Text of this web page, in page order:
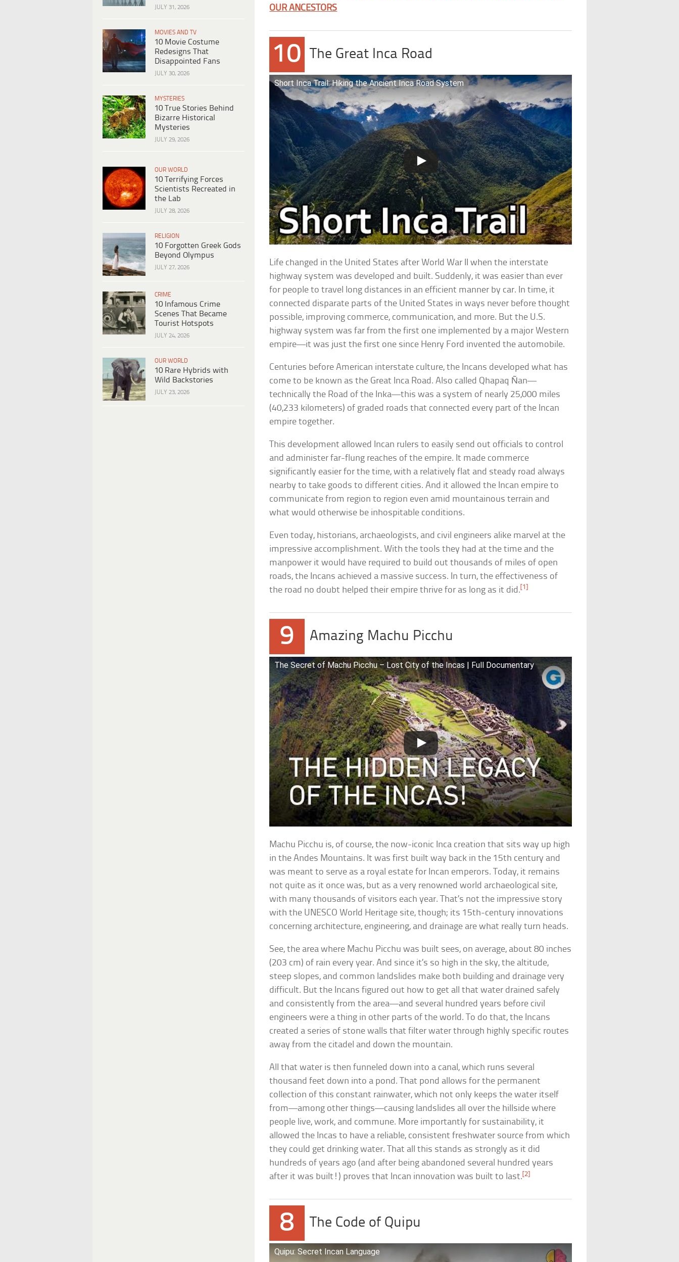
JULY 31, 2026
MOVIES AND TV
10 Movie Costume
Redesigns That
Disappointed Fans
JULY 30, 2026
MYSTERIES
10 True Stories Behind
Bizarre Historical
Mysteries
JULY 29, 2026
OUR WORLD
10 Terrifying Forces
Scientists Recreated in
the Lab
JULY 28, 2026
RELIGION
10 Forgotten Greek Gods
Beyond Olympus
JULY 27, 2026
CRIME
10 Infamous Crime
Scenes That Became
Tourist Hotspots
JULY 24, 2026
OUR WORLD
10 Rare Hybrids with
Wild Backstories
JULY 23, 2026
OUR ANCESTORS
10 The Great Inca Road
Short Inca Trail: Hiking the Ancient Inca Road System
Life changed in the United States after World War II when the interstate
highway system was developed and built. Suddenly, it was easier than ever
for people to travel long distances in an efficient manner by car. In time, it
connected disparate parts of the United States in ways never before thought
possible, improving commerce, communication, and more. But the U.S.
highway system was far from the first one implemented by a major Western
empire—it was just the first one since Henry Ford invented the automobile.
Centuries before American interstate culture, the Incans developed what has
come to be known as the Great Inca Road. Also called Qhapaq Ñan—
technically the Road of the Inka—this was a system of nearly 25,000 miles
(40,233 kilometers) of graded roads that connected every part of the Incan
empire together.
This development allowed Incan rulers to easily send out officials to control
and administer far-flung reaches of the empire. It made commerce
significantly easier for the time, with a relatively flat and steady road always
nearby to take goods to different cities. And it allowed the Incan empire to
communicate from region to region even amid mountainous terrain and
what would otherwise be inhospitable conditions.
Even today, historians, archaeologists, and civil engineers alike marvel at the
impressive accomplishment. With the tools they had at the time and the
manpower it would have required to build out thousands of miles of open
roads, the Incans achieved a massive success. In turn, the effectiveness of
the road no doubt helped their empire thrive for as long as it did. [1]
9 Amazing Machu Picchu
The Secret of Machu Picchu – Lost City of the Incas | Full Documentary
Machu Picchu is, of course, the now-iconic Inca creation that sits way up high
in the Andes Mountains. It was first built way back in the 15th century and
was meant to serve as a royal estate for Incan emperors. Today, it remains
not quite as it once was, but as a very renowned world archaeological site,
with many thousands of visitors each year. That’s not the impressive story
with the UNESCO World Heritage site, though; its 15th-century innovations
concerning architecture, engineering, and drainage are what really turn heads.
See, the area where Machu Picchu was built sees, on average, about 80 inches
(203 cm) of rain every year. And since it’s so high in the sky, the altitude,
steep slopes, and common landslides make both building and drainage very
difficult. But the Incans figured out how to get all that water drained safely
and consistently from the area—and several hundred years before civil
engineers were a thing in other parts of the world. To do that, the Incans
created a series of stone walls that filter water through highly specific routes
away from the citadel and down the mountain.
All that water is then funneled down into a canal, which runs several
thousand feet down into a pond. That pond allows for the permanent
collection of this constant rainwater, which not only keeps the water itself
from—among other things—causing landslides all over the hillside where
people live, work, and commune. More importantly for sustainability, it
allowed the Incas to have a reliable, consistent freshwater source from which
they could get drinking water. That all this stands as strongly as it did
hundreds of years ago (and after being abandoned several hundred years
after it was built!) proves that Incan innovation was built to last.[2]
8 The Code of Quipu
Quipu: Secret Incan Language